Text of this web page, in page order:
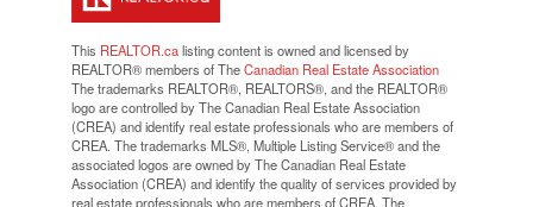
This REALTOR.calisting content is owned and licensed by
REALTOR® members of TheCanadian Real Estate Association
The trademarks REALTOR®, REALTORS®, and the REALTOR®
logo are controlled by The Canadian Real Estate Association
(CREA) and identify real estate professionals who are members of
CREA. The trademarks MLS®, Multiple Listing Service® and the
associated logos are owned by The Canadian Real Estate
Association (CREA) and identify the quality of services provided by
real estate professionals who are members of CREA. The